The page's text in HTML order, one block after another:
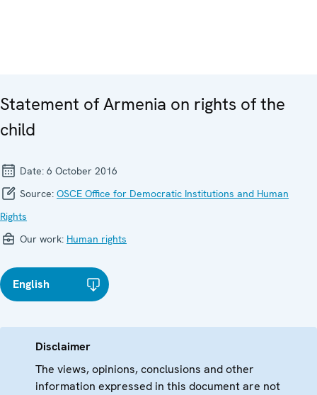
Statement of Armenia on rights of the
child
Date: 6 October 2016
Source: OSCE Office for Democratic Institutions and Human
Rights
Our work: Human rights
English
Disclaimer
The views, opinions, conclusions and other
information expressed in this document are not